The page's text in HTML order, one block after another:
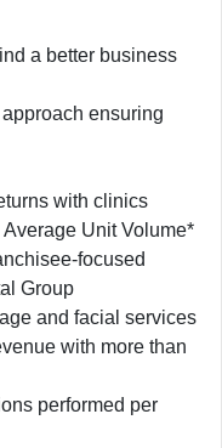
a better business
ensuring
with clinics
Unit Volume*
focused
Group
and facial services
with more than
performed per